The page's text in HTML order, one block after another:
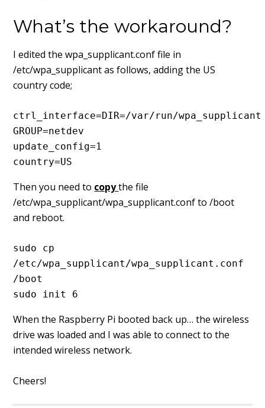
What’s the workaround?
I edited the wpa_supplicant.conf file in
/etc/wpa_supplicant as follows, adding the US
country code;
ctrl_interface=DIR=/var/run/wpa_supplicant
GROUP=netdev
update_config=1
country=US
Then you need to copythe file
/etc/wpa_supplicant/wpa_supplicant.conf to /boot
and reboot.
sudo cp
/etc/wpa_supplicant/wpa_supplicant.conf
/boot
sudo init 6
When the Raspberry Pi booted back up… the wireless
drive was loaded and I was able to connect to the
intended wireless network.
Cheers!